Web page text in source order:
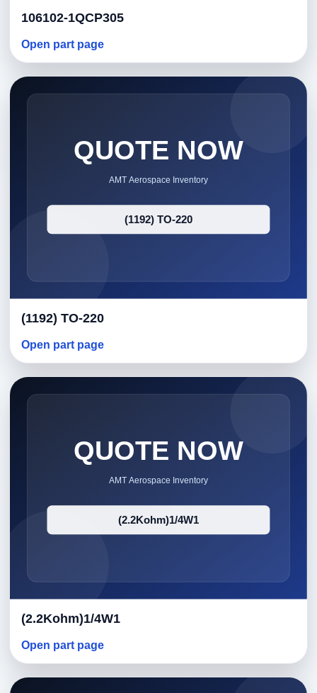
106102-1QCP305
Open part page
(1192) TO-220
Open part page
(2.2Kohm)1/4W1
Open part page